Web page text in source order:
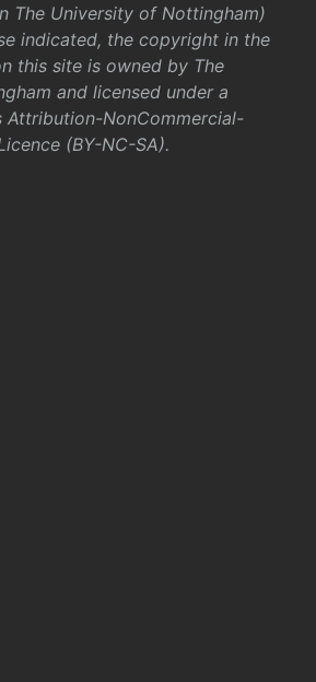
The University of Nottingham)
indicated, the copyright in the
this site is owned by The
and licensed under a
Attribution-NonCommercial-
(BY-NC-SA).